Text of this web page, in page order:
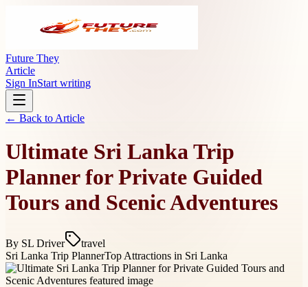
Future They
Article
Sign InStart writing
← Back to Article
Ultimate Sri Lanka Trip
Planner for Private Guided
Tours and Scenic Adventures
By SL Driver
travel
Sri Lanka Trip PlannerTop Attractions in Sri Lanka